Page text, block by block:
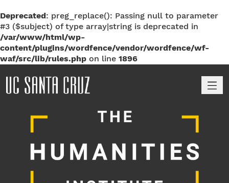
Deprecated: preg_replace(): Passing null to parameter
#3 ($subject) of type array|string is deprecated in
/var/www/html/wp-
content/plugins/wordfence/vendor/wordfence/wf-
waf/src/lib/rules.php on line 1896